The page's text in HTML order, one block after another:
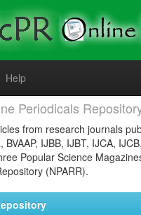
Help
Periodicals
from research journals
IJBB, IJBT, IJCA,
Popular Science
(NPARR).